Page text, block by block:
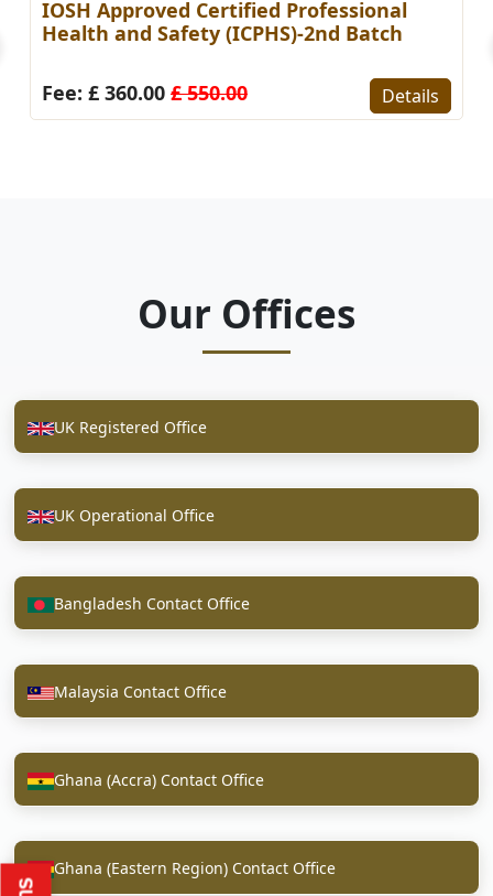
IOSH Approved Certified Professional
Health and Safety (ICPHS)-2nd Batch
Fee: £ 360.00 £ 550.00 Details
Our Offices
UK Registered Office
UK Operational Office
Bangladesh Contact Office
Malaysia Contact Office
Ghana (Accra) Contact Office
Ghana (Eastern Region) Contact Office